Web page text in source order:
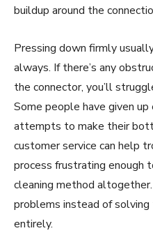
buildup around the
Pressing down firmly
always. If there’s any
the connector, you’ll
Some people have given
attempts to make their
customer service can help
process frustrating enough
cleaning method
problems instead of
entirely.